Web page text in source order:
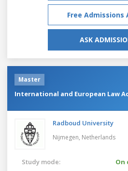
Free Admissions
ASK
Master
International and European Law
Radboud University
Nijmegen, Netherlands
Study mode:
On